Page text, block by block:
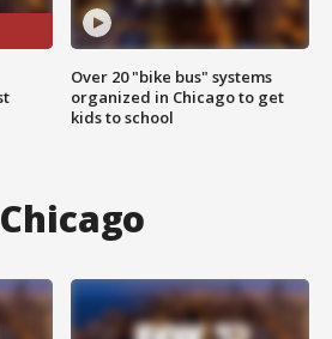
Over 20 "bike bus" systems
organized in Chicago to get
kids to school